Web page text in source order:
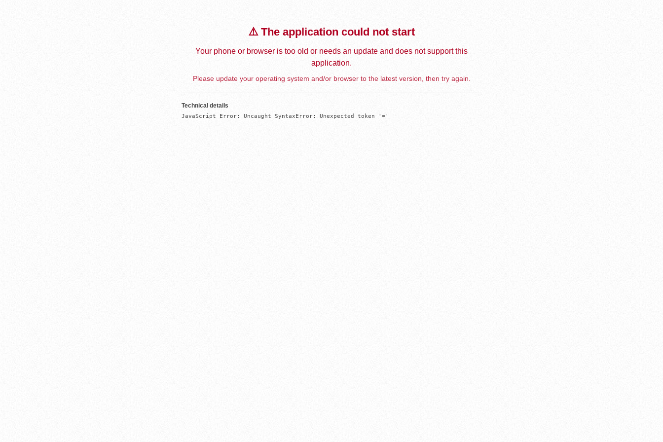
⚠️ The application could not start
Your phone or browser is too old or needs an update and does not support this
application.
Please update your operating system and/or browser to the latest version, then try again.
Technical details
JavaScript Error: Uncaught SyntaxError: Unexpected token '='